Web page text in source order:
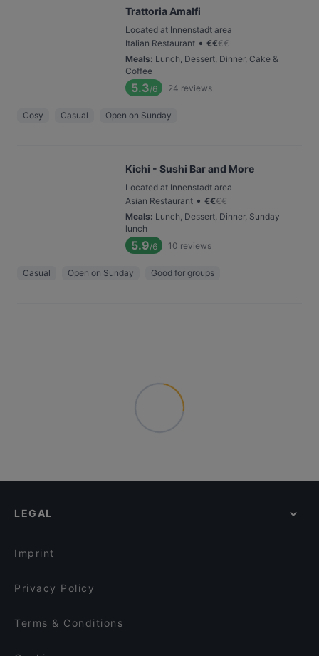
Trattoria Amalfi
Located at Innenstadt area
Italian Restaurant • €€€€
Meals: Lunch, Dessert, Dinner, Cake &
Coffee
5.3/6 24 reviews
Cosy Casual Open on Sunday
Kichi - Sushi Bar and More
Located at Innenstadt area
Asian Restaurant • €€€€
Meals: Lunch, Dessert, Dinner, Sunday
lunch
5.9/6 10 reviews
Casual Open on Sunday Good for groups
LEGAL
Imprint
Privacy Policy
Terms & Conditions